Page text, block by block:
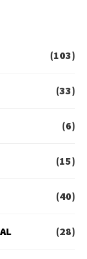
(103)
(33)
(6)
(15)
(40)
(28)